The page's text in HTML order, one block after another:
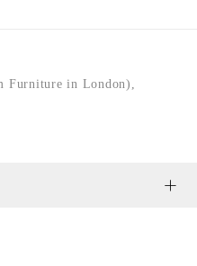
Furniture in London) ,